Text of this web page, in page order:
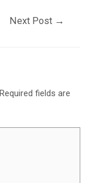
Next Post →
Required fields are